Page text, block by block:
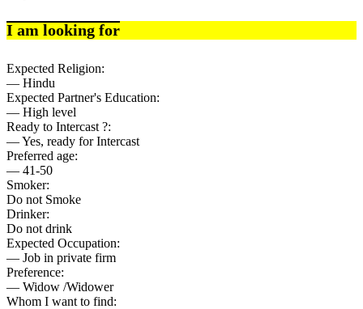
I am looking for
Expected Religion:
— Hindu
Expected Partner's Education:
— High level
Ready to Intercast ?:
— Yes, ready for Intercast
Preferred age:
— 41-50
Smoker:
Do not Smoke
Drinker:
Do not drink
Expected Occupation:
— Job in private firm
Preference:
— Widow /Widower
Whom I want to find: